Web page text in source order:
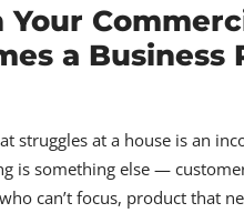
Your
a
struggles at a house is an
is something else —
can’t focus, product that